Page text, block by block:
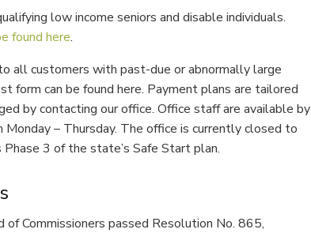
low income seniors and disable individuals.
found here.
all customers with past-due or abnormally large
form can be found here. Payment plans are tailored
by contacting our office. Office staff are available by
Monday – Thursday. The office is currently closed to
3 of the state’s Safe Start plan.
Commissioners passed Resolution No. 865,